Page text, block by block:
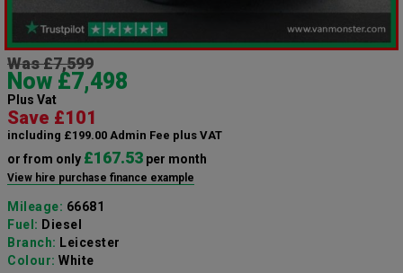
Was £7,599
Now £7,498
Plus Vat
Save £101
including £199.00 Admin Fee plus VAT
or from only £167.53 per month
View hire purchase finance example
Mileage: 66681
Fuel: Diesel
Branch: Leicester
Colour: White